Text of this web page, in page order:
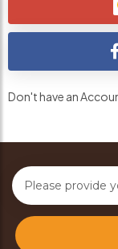
Don't have an